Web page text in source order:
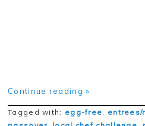
Continue reading »
Tagged with: egg-free, entrees/